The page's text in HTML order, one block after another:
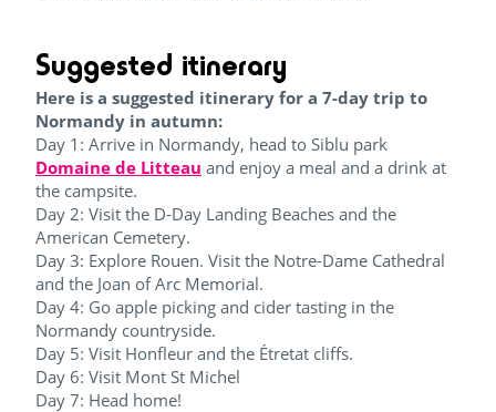
Suggested itinerary
Here is a suggested itinerary for a 7-day trip to
Normandy in autumn:
Day 1: Arrive in Normandy, head to Siblu park
Domaine de Litteau and enjoy a meal and a drink at
the campsite.
Day 2: Visit the D-Day Landing Beaches and the
American Cemetery.
Day 3: Explore Rouen. Visit the Notre-Dame Cathedral
and the Joan of Arc Memorial.
Day 4: Go apple picking and cider tasting in the
Normandy countryside.
Day 5: Visit Honfleur and the Étretat cliffs.
Day 6: Visit Mont St Michel
Day 7: Head home!